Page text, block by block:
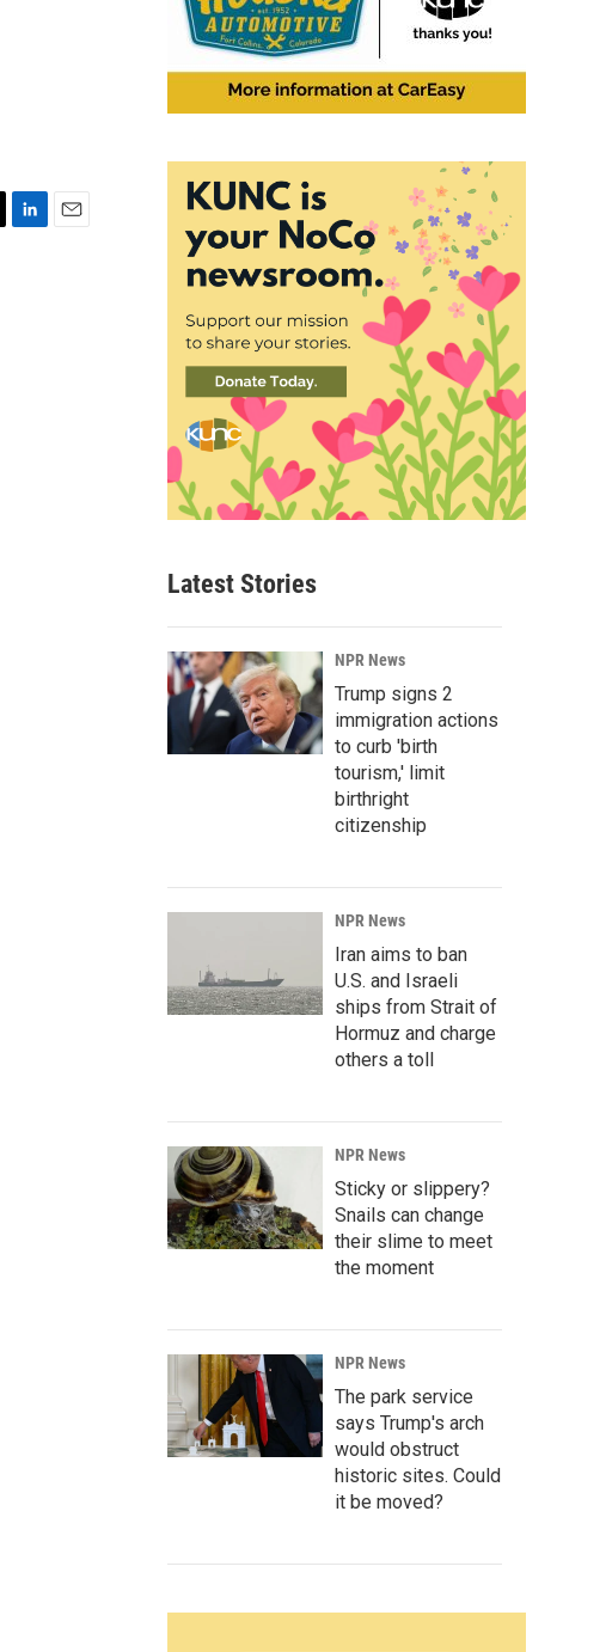
Latest Stories
NPR News
Trump signs 2
immigration actions
to curb 'birth
tourism,' limit
birthright
citizenship
NPR News
Iran aims to ban
U.S. and Israeli
ships from Strait of
Hormuz and charge
others a toll
NPR News
Sticky or slippery?
Snails can change
their slime to meet
the moment
NPR News
The park service
says Trump's arch
would obstruct
historic sites. Could
it be moved?